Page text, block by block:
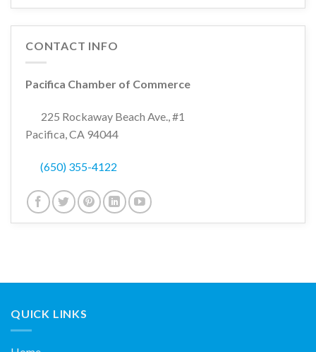
CONTACT INFO
Pacifica Chamber of Commerce
225 Rockaway Beach Ave., #1
Pacifica, CA 94044
(650) 355-4122
QUICK LINKS